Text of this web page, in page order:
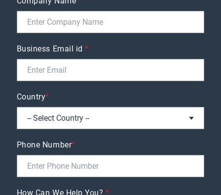
Business Email id*
Country*
Phone Number*
How Can We Help You?*